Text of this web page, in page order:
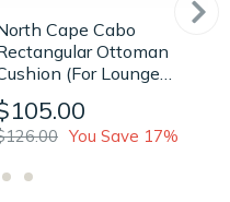
Cape Cabo
Ottoman
(For Lounge
Chair)
You Save 17%